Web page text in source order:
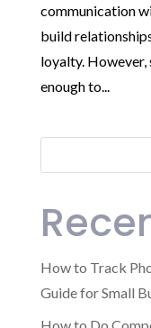
communication
build
loyalty. However,
enough to...
How to Track
Guide for Small